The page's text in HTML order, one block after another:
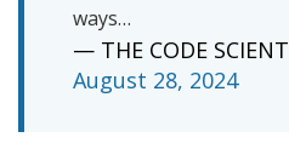
ways…
— THE CODE
August 28, 2024